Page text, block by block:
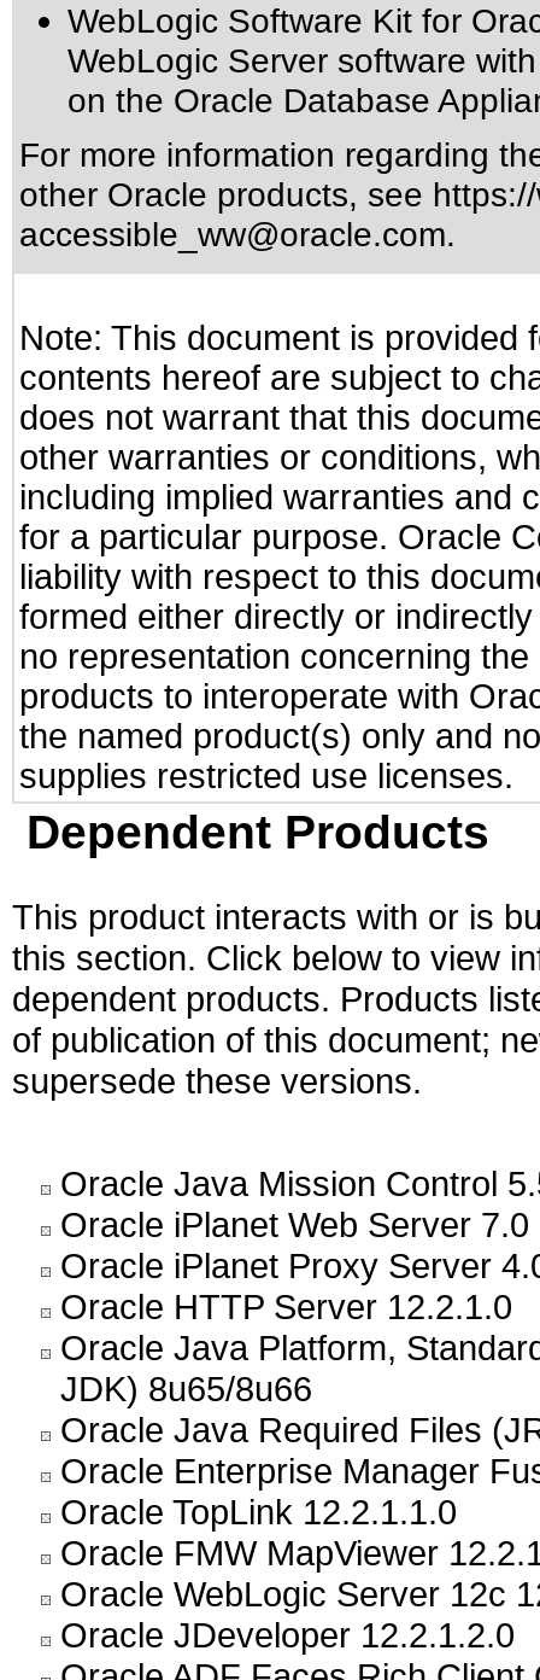
WebLogic Software Kit for
WebLogic Server software
on the Oracle Database
For more information regarding
other Oracle products, see
accessible_ww@oracle.com.
Note: This document is provided
contents hereof are subject to
does not warrant that this
other warranties or conditions,
including implied warranties and
for a particular purpose. Oracle
liability with respect to this
formed either directly or
no representation concerning
products to interoperate with
the named product(s) only and
supplies restricted use licenses.
Dependent Products
This product interacts with or is
this section. Click below to view
dependent products. Products
of publication of this document;
supersede these versions.
Oracle Java Mission Control
Oracle iPlanet Web Server
Oracle iPlanet Proxy Server
Oracle HTTP Server 12.2.1.0
Oracle Java Platform,
JDK) 8u65/8u66
Oracle Java Required Files
Oracle Enterprise Manager
Oracle TopLink 12.2.1.1.0
Oracle FMW MapViewer
Oracle WebLogic Server 12c
Oracle JDeveloper 12.2.1.2.0